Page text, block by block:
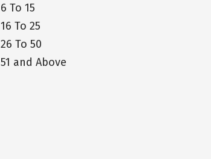
6 To 15
16 To 25
26 To 50
51 and Above